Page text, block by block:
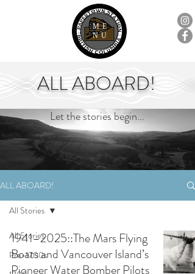
ME
NU
ALL ABOARD!
Let the stories begin...
ALL ABOARD!
All Stories
Pre-1700s
All Stories
1941–2025::The Mars Flying
Boats and Vancouver Island’s
Pioneer Water Bomber Pilots